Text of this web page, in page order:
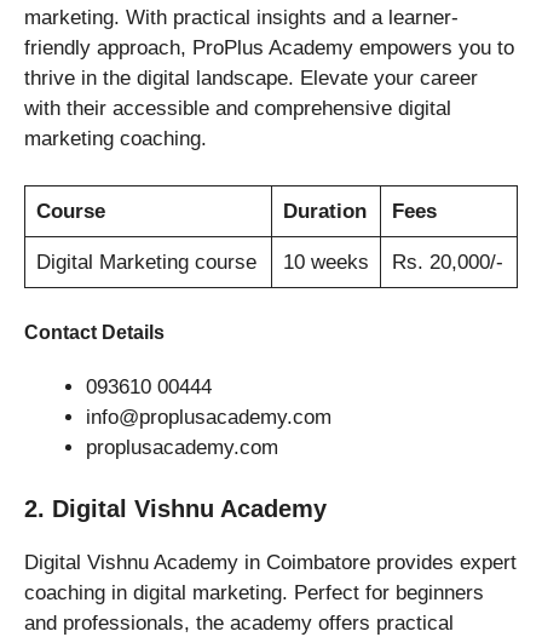
marketing. With practical insights and a learner-
friendly approach, ProPlus Academy empowers you to
thrive in the digital landscape. Elevate your career
with their accessible and comprehensive digital
marketing coaching.
Course Duration Fees
Digital Marketing course 10 weeks Rs. 20,000/-
Contact Details
093610 00444
info@proplusacademy.com
proplusacademy.com
2. Digital Vishnu Academy
Digital Vishnu Academy in Coimbatore provides expert
coaching in digital marketing. Perfect for beginners
and professionals, the academy offers practical